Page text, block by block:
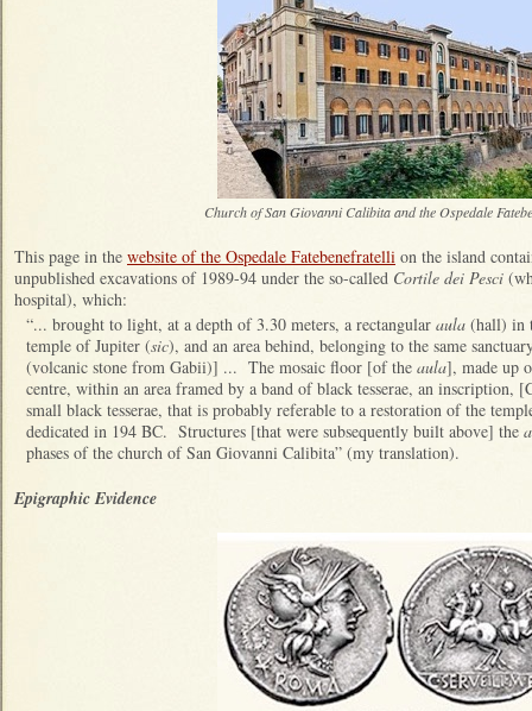
Church of San Giovanni Calibita and the Ospedale
This page in the website of the Ospedale Fatebenefratelli on the island
unpublished excavations of 1989-94 under the so-called Cortile dei Pesci
hospital), which:
“... brought to light, at a depth of 3.30 meters, a rectangular aula (hall) in
temple of Jupiter (sic), and an area behind, belonging to the same
(volcanic stone from Gabii)] ... The mosaic floor [of the aula], made up
centre, within an area framed by a band of black tesserae, an
small black tesserae, that is probably referable to a restoration of the
dedicated in 194 BC. Structures [that were subsequently built above] the
phases of the church of San Giovanni Calibita” (my translation).
Epigraphic Evidence